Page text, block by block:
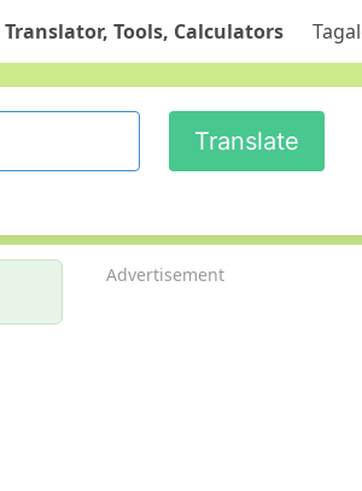
Translator, Tools, Calculators
Advertisement